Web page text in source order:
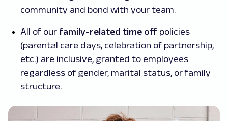
community and bond with your team.
All of our family-related time off policies
(parental care days, celebration of partnership,
etc.) are inclusive, granted to employees
regardless of gender, marital status, or family
structure.